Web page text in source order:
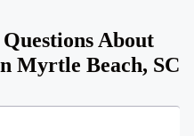
About
Myrtle Beach, SC